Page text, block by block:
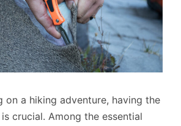
on a hiking adventure, having the
crucial. Among the essential